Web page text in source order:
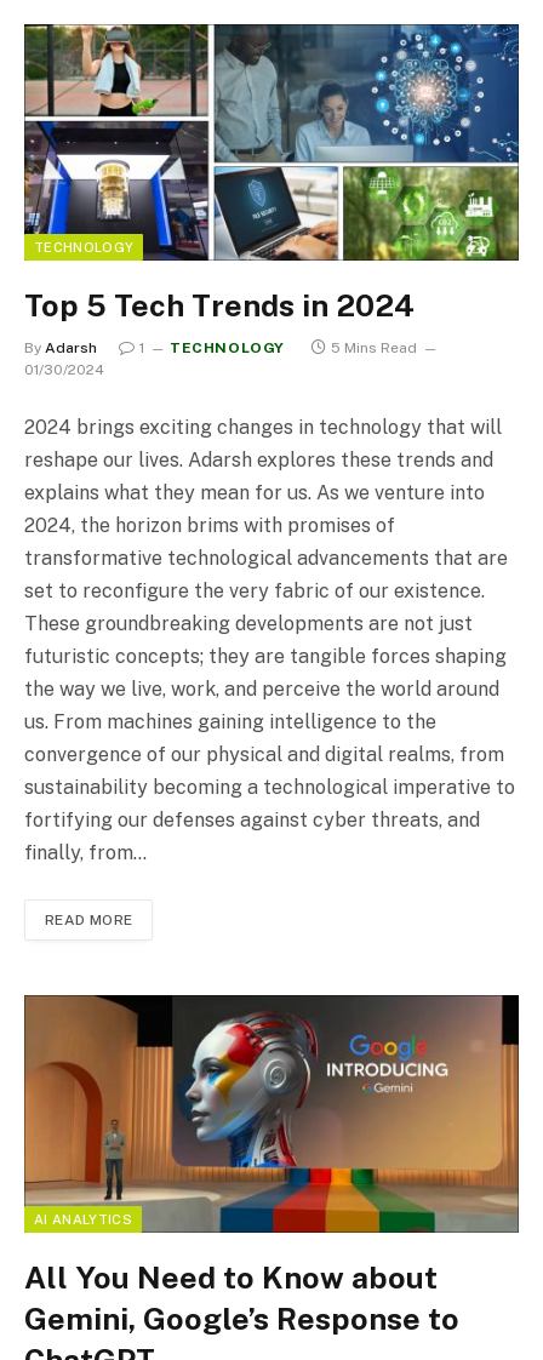
TECHNOLOGY
Top 5 Tech Trends in 2024
By Adarsh 1 TECHNOLOGY
5 Mins Read
01/30/2024
2024 brings exciting changes in technology that will
reshape our lives. Adarsh explores these trends and
explains what they mean for us. As we venture into
2024, the horizon brims with promises of
transformative technological advancements that are
set to reconfigure the very fabric of our existence.
These groundbreaking developments are not just
futuristic concepts; they are tangible forces shaping
the way we live, work, and perceive the world around
us. From machines gaining intelligence to the
convergence of our physical and digital realms, from
sustainability becoming a technological imperative to
fortifying our defenses against cyber threats, and
finally, from…
READ MORE
AI ANALYTICS
All You Need to Know about
Gemini, Google’s Response to